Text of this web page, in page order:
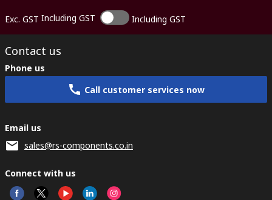
Exc. GST Including GST Including GST
Contact us
Phone us
Call customer services now
Email us
sales@rs-components.co.in
Connect with us